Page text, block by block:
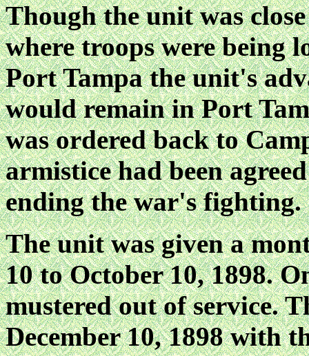
Though the unit was
where troops were being
Port Tampa the unit's
would remain in Port
was ordered back to
armistice had been
ending the war's fighting.
The unit was given a
10 to October 10, 1898.
mustered out of service.
December 10, 1898 with